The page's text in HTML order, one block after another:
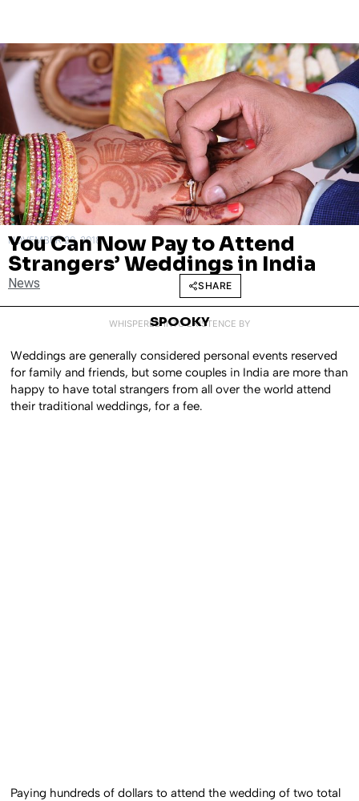
NOVEMBER 20, 2018
You Can Now Pay to Attend
Strangers’ Weddings in India
News SHARE
WHISPERED INTO EXISTENCE BY
SPOOKY
Weddings are generally considered personal events reserved
for family and friends, but some couples in India are more than
happy to have total strangers from all over the world attend
their traditional weddings, for a fee.
Paying hundreds of dollars to attend the wedding of two total